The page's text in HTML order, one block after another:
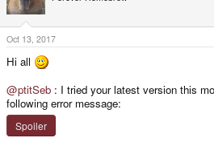
Oct 13, 2017
Hi all
@ptitSeb : I tried your latest version this
following error message:
Spoiler